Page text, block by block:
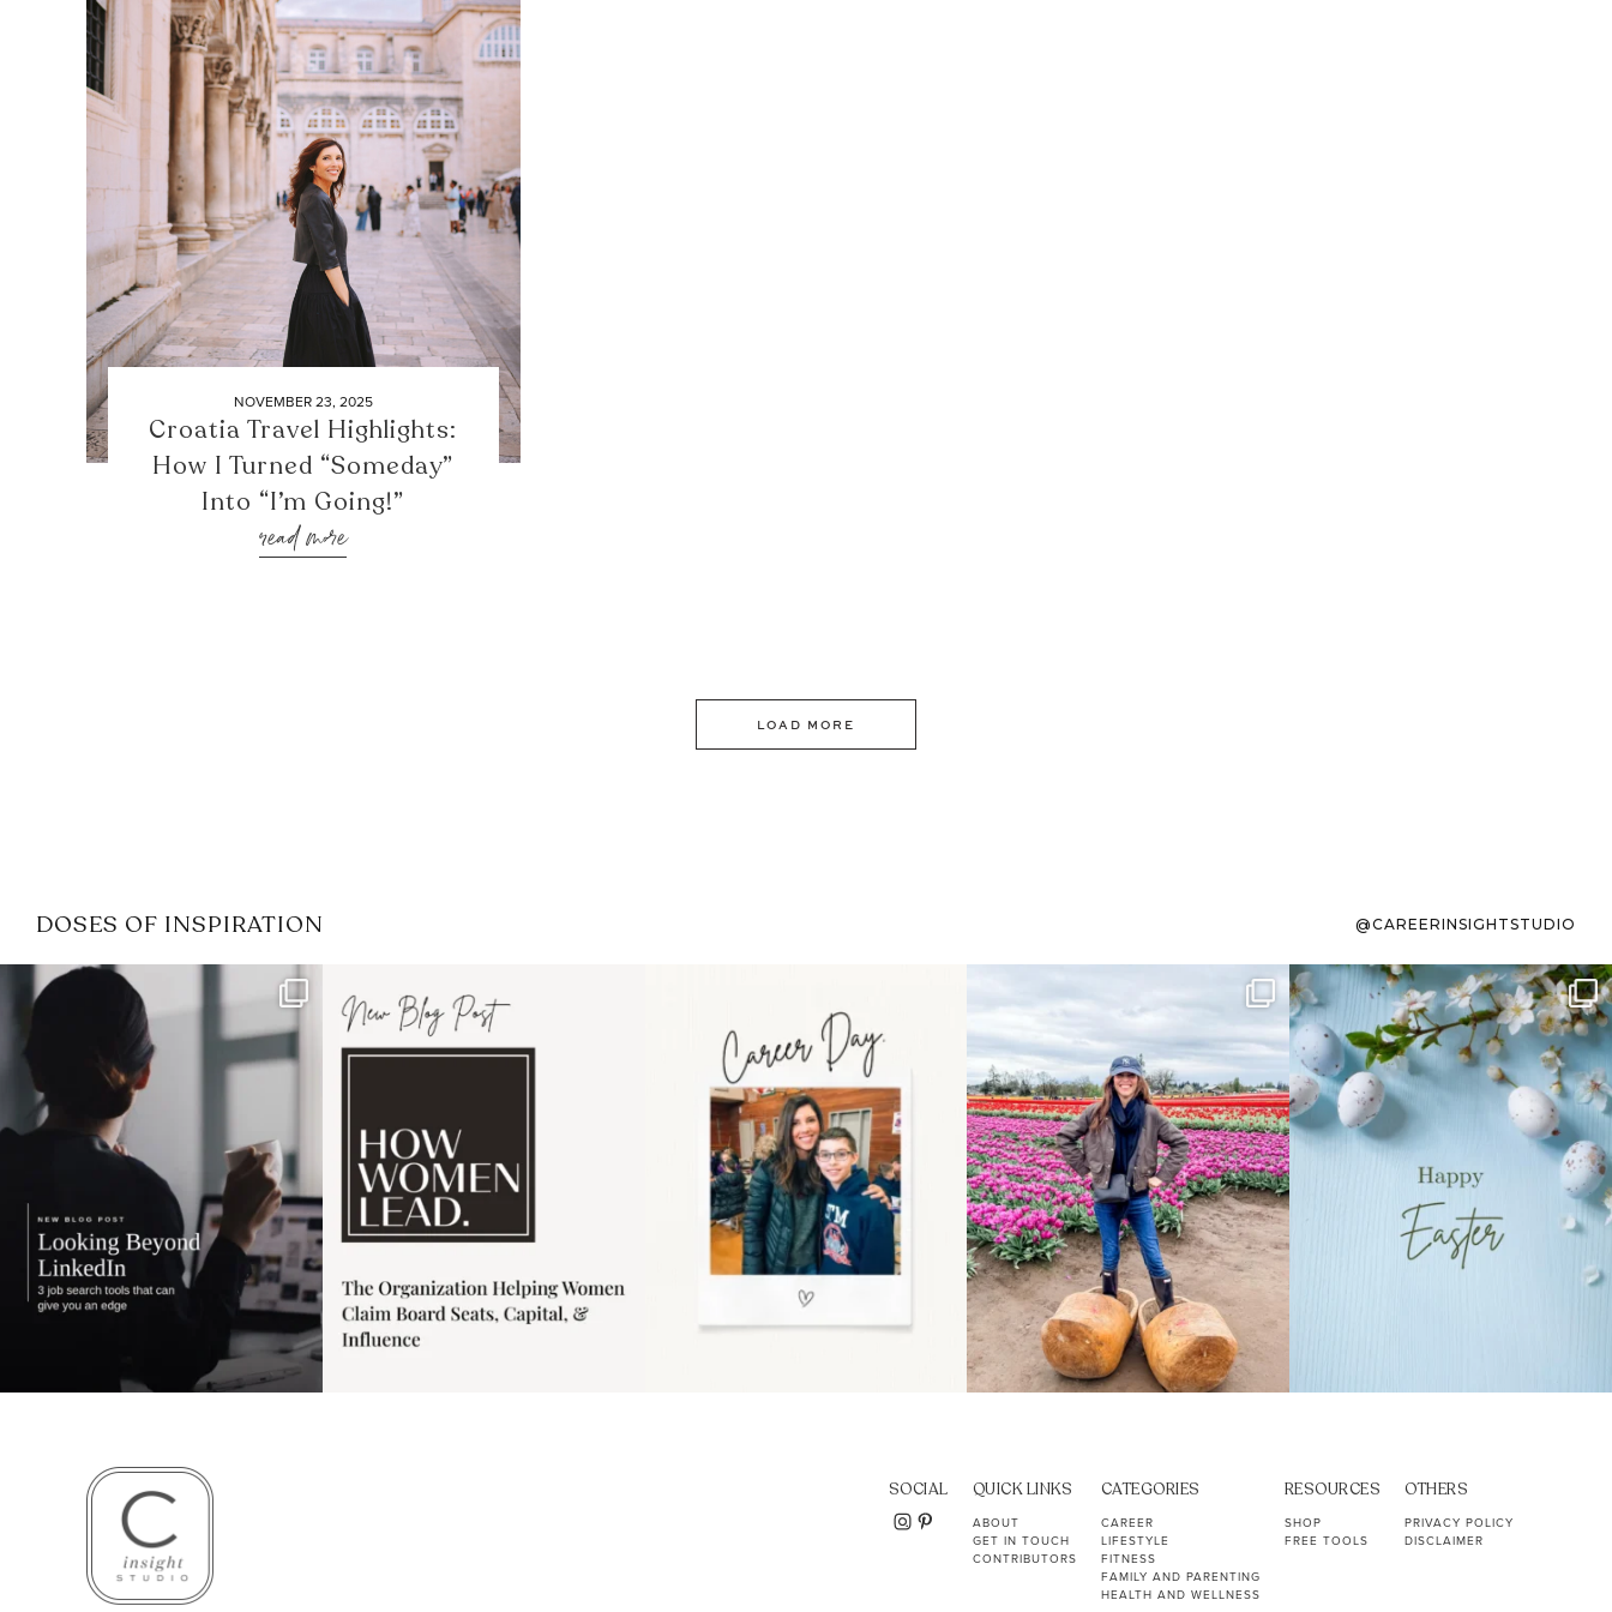
NOVEMBER 23, 2025
Croatia Travel Highlights:
How I Turned “Someday”
Into “I’m Going!”
read more
LOAD MORE
DOSES OF INSPIRATION @CAREERINSIGHTSTUDIO
If it feels like the job market
has gotten harder...
3
I recently attended an intro
session for
1 0
moms showing up even
11 2
Some things sit on the list for
years. Not because
40 2
To the working mom who has
ever stress-Googled...
10 1
SOCIAL QUICK LINKS
ABOUT
GET IN TOUCH
CONTRIBUTORS
CATEGORIES
CAREER
LIFESTYLE
FITNESS
FAMILY AND PARENTING
HEALTH AND WELLNESS
RESOURCES
SHOP
FREE TOOLS
OTHERS
PRIVACY POLICY
DISCLAIMER